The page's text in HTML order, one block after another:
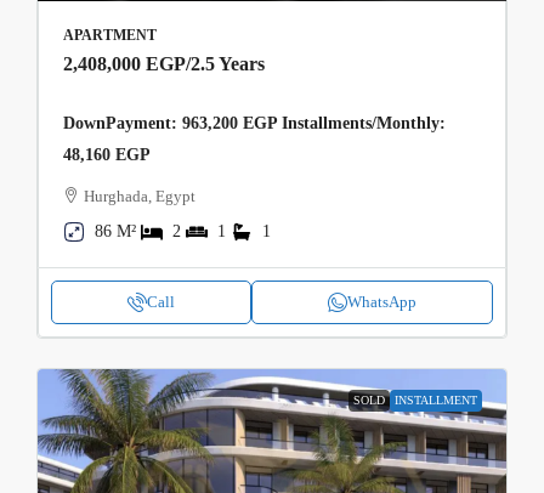
APARTMENT
2,408,000 EGP/2.5 Years
DownPayment: 963,200 EGP Installments/Monthly:
48,160 EGP
Hurghada, Egypt
86 M²
2 1 1
Call WhatsApp
SOLD INSTALLMENT